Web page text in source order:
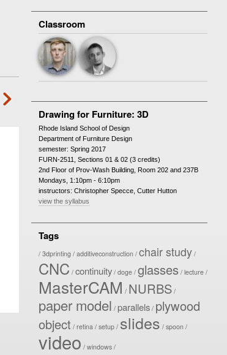
—
Classroom
Drawing for Furniture: 3D
Rhode Island School of Design
Department of Furniture Design
semester: Spring 2017
FURN-2511, Sections 01 & 02 (3 credits)
2nd Floor of Prov-Wash Building, Room 202 and 237B
Mondays, 1:10pm - 6:10pm
instructors: Christopher Specce, Cutter Hutton
view the syllabus
Tags
3dprinting additiveconstruction chair study
CNC continuity doge glasses lecture
MasterCAM NURBS
paper model parallels plywood
object
retina setup slides spoon
video windows